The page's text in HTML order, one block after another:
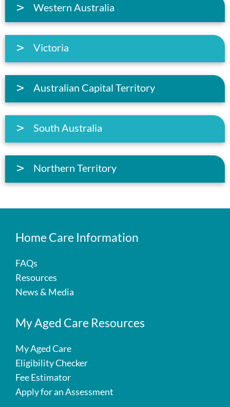
Western Australia
Victoria
Australian Capital Territory
South Australia
Northern Territory
Home Care Information
FAQs
Resources
News & Media
My Aged Care Resources
My Aged Care
Eligibility Checker
Fee Estimator
Apply for an Assessment